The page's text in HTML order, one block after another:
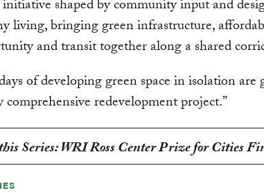
shaped by community input and
living, bringing green infrastructure,
and transit together along a shared
of developing green space in isolation are
comprehensive redevelopment project.”
Series: WRI Ross Center Prize for Cities